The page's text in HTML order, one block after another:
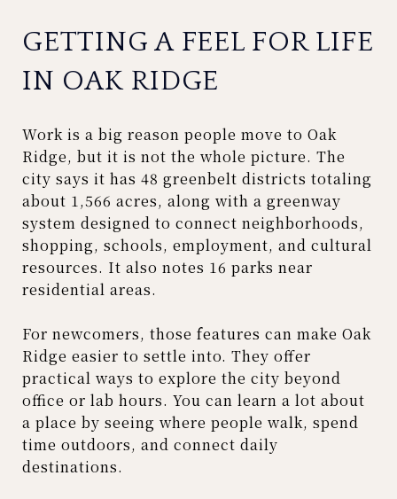
GETTING A FEEL FOR LIFE
IN OAK RIDGE
Work is a big reason people move to Oak
Ridge, but it is not the whole picture. The
city says it has 48 greenbelt districts totaling
about 1,566 acres, along with a greenway
system designed to connect neighborhoods,
shopping, schools, employment, and cultural
resources. It also notes 16 parks near
residential areas.
For newcomers, those features can make Oak
Ridge easier to settle into. They offer
practical ways to explore the city beyond
office or lab hours. You can learn a lot about
a place by seeing where people walk, spend
time outdoors, and connect daily
destinations.